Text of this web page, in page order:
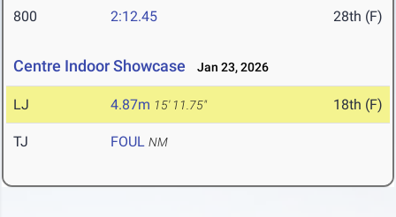
800 2:12.45 28th (F)
Centre Indoor Showcase Jan 23, 2026
LJ 4.87m 15' 11.75" 18th (F)
TJ FOUL NM